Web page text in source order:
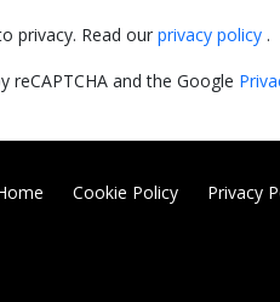
privacy. Read our privacy policy .
reCAPTCHA and the Google
Cookie Policy Privacy